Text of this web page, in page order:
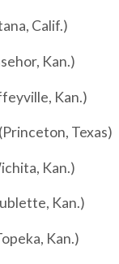
Calif.)
Kan.)
Kan.)
Texas)
Kan.)
Kan.)
Kan.)